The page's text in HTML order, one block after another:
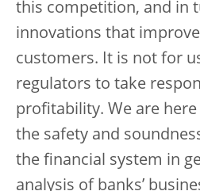
this competition, and in
innovations that
customers. It is not for
regulators to take
profitability. We are
the safety and
the financial system in
analysis of banks’